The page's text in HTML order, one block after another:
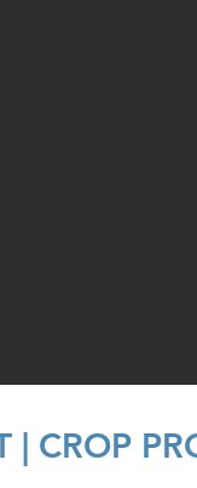
| CROP